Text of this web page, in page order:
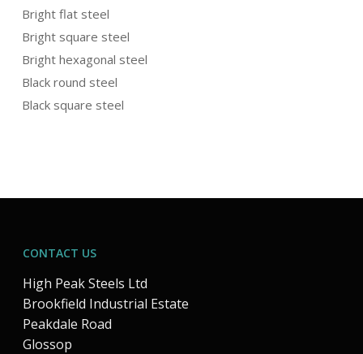
Bright flat steel
Bright square steel
Bright hexagonal steel
Black round steel
Black square steel
CONTACT US
High Peak Steels Ltd
Brookfield Industrial Estate
Peakdale Road
Glossop